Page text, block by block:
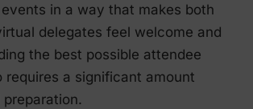
in a way that makes both
delegates feel welcome and
the best possible attendee
requires a significant amount